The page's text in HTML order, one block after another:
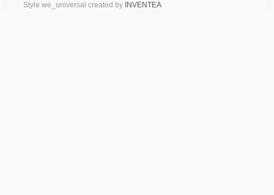
Style we_universal created by INVENTEA